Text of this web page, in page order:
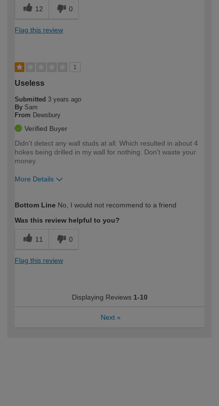
12 0
Flag this review
1
Useless
Submitted 3 years ago
By Sam
From Dewsbury
Verified Buyer
Didn't detect any wall studs at all. Which resulted in about 4
hokes being drilled in my wall for nothing. Don't waste your
money.
More Details
expertise?
Bottom Line No, I would not recommend to a friend
Was this review helpful to you?
11 0
Flag this review
Displaying Reviews 1-10
Next »